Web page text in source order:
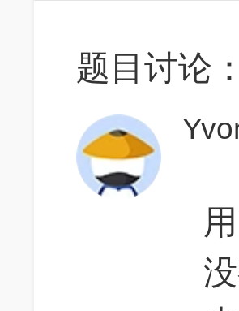
题目讨论：